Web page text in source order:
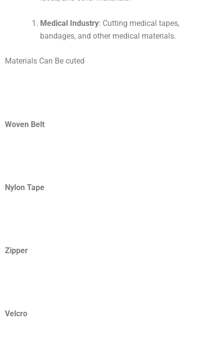
Medical Industry: Cutting medical tapes,
bandages, and other medical materials.
Materials Can Be cuted
Woven Belt
Nylon Tape
Zipper
Velcro